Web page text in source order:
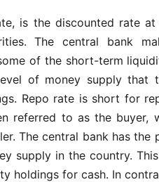
is the discounted rate at
The central bank
of the short-term
of money supply that
Repo rate is short for
referred to as the buyer,
The central bank has the
supply in the country.
holdings for cash. In